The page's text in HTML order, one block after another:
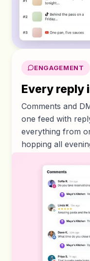
ENGAGEMENT
Every reply
Comments and
one feed with
everything from
hopping all